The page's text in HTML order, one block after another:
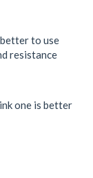
to use
resistance
one is better